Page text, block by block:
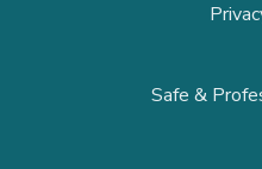
Safe &